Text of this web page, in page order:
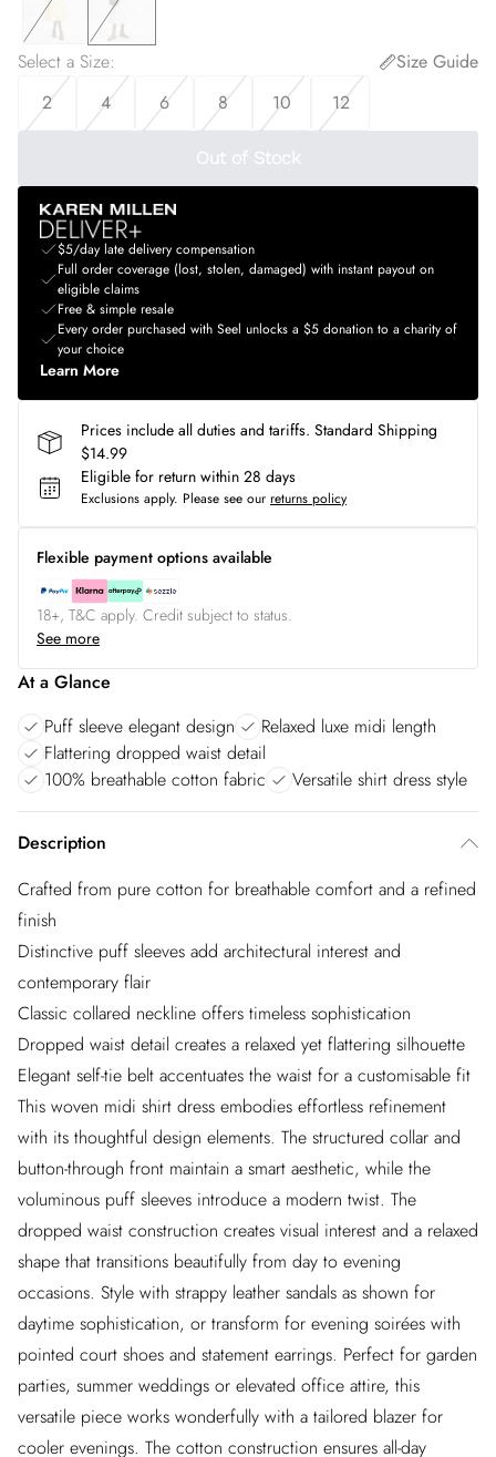
Select a Size:
Size Guide
2
4 6 8 10 12
Out of Stock
$5/day late delivery compensation
Full order coverage (lost, stolen, damaged) with instant payout on
eligible claims
Free & simple resale
Every order purchased with Seel unlocks a $5 donation to a charity of
your choice
Learn More
Prices include all duties and tariffs. Standard Shipping
$14.99
Eligible for return within 28 days
Exclusions apply. Please see our returns policy
Flexible payment options available
18+, T&C apply. Credit subject to status.
See more
At a Glance
Puff sleeve elegant design
Relaxed luxe midi length
Flattering dropped waist detail
100% breathable cotton fabric
Versatile shirt dress style
Description
Crafted from pure cotton for breathable comfort and a refined
finish
Distinctive puff sleeves add architectural interest and
contemporary flair
Classic collared neckline offers timeless sophistication
Dropped waist detail creates a relaxed yet flattering silhouette
Elegant self-tie belt accentuates the waist for a customisable fit
This woven midi shirt dress embodies effortless refinement
with its thoughtful design elements. The structured collar and
button-through front maintain a smart aesthetic, while the
voluminous puff sleeves introduce a modern twist. The
dropped waist construction creates visual interest and a relaxed
shape that transitions beautifully from day to evening
occasions. Style with strappy leather sandals as shown for
daytime sophistication, or transform for evening soirées with
pointed court shoes and statement earrings. Perfect for garden
parties, summer weddings or elevated office attire, this
versatile piece works wonderfully with a tailored blazer for
cooler evenings. The cotton construction ensures all-day